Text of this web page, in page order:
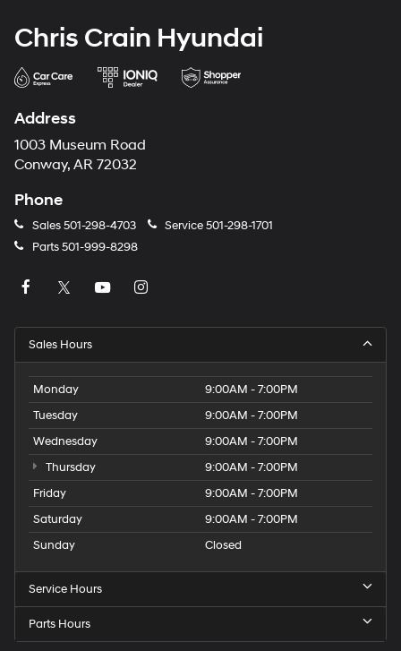
Chris Crain Hyundai
Address
1003 Museum Road
Conway, AR 72032
Phone
Sales501-298-4703 Service501-298-1701
Parts501-999-8298
Sales Hours
Monday
9:00AM - 7:00PM
Tuesday
9:00AM - 7:00PM
Wednesday
9:00AM - 7:00PM
Thursday
9:00AM - 7:00PM
Friday
9:00AM - 7:00PM
Saturday
9:00AM - 7:00PM
Sunday
Closed
Service Hours
Parts Hours